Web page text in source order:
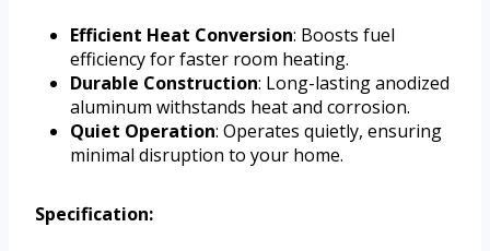
Efficient Heat Conversion: Boosts fuel
efficiency for faster room heating.
Durable Construction: Long-lasting anodized
aluminum withstands heat and corrosion.
Quiet Operation: Operates quietly, ensuring
minimal disruption to your home.
Specification: